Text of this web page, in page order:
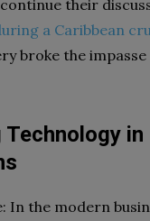
their
a Caribbean
broke the
in
In the modern